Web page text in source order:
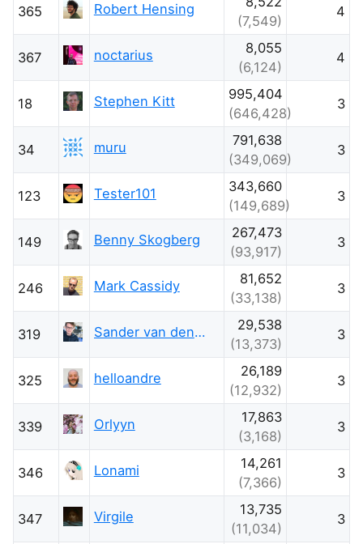
365 Robert Hensing
(7,549)
4
367 noctarius
8,055
(6,124)
4
18 Stephen Kitt
995,404
(646,428)
3
34 muru
791,638
(349,069)
3
123 Tester101
343,660
(149,689)
3
149 Benny Skogberg
267,473
(93,917)
3
246 Mark Cassidy
81,652
(33,138)
3
319 Sander van den Oord
29,538
(13,373)
3
325 helloandre
26,189
(12,932)
3
339 Orlyyn
17,863
(3,168)
3
346 Lonami
14,261
(7,366)
3
347 Virgile
13,735
(11,034)
3